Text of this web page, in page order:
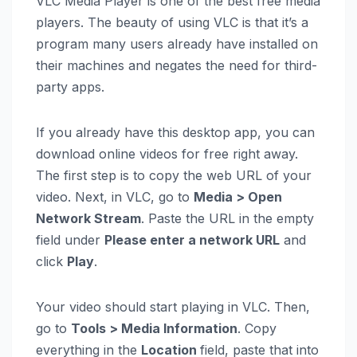
players. The beauty of using VLC is that it’s a
program many users already have installed on
their machines and negates the need for third-
party apps.
If you already have this desktop app, you can
download online videos for free right away.
The first step is to copy the web URL of your
video. Next, in VLC, go to Media > Open
Network Stream. Paste the URL in the empty
field under Please enter a network URL and
click Play.
Your video should start playing in VLC. Then,
go to Tools > Media Information. Copy
everything in the Location field, paste that into